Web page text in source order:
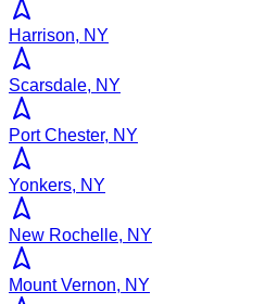
Harrison, NY
Scarsdale, NY
Port Chester, NY
Yonkers, NY
New Rochelle, NY
Mount Vernon, NY